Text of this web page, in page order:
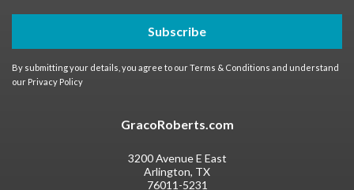
Subscribe
By submitting your details, you agree to ourTerms & Conditions and understand
our Privacy Policy
GracoRoberts.com
3200 Avenue E East
Arlington, TX
76011-5231